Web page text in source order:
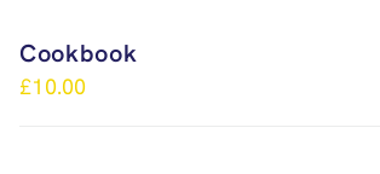
Cookbook
£10.00